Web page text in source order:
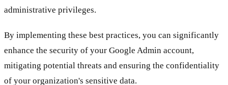
administrative privileges.
By implementing these best practices, you can significantly
enhance the security of your Google Admin account,
mitigating potential threats and ensuring the confidentiality
of your organization's sensitive data.